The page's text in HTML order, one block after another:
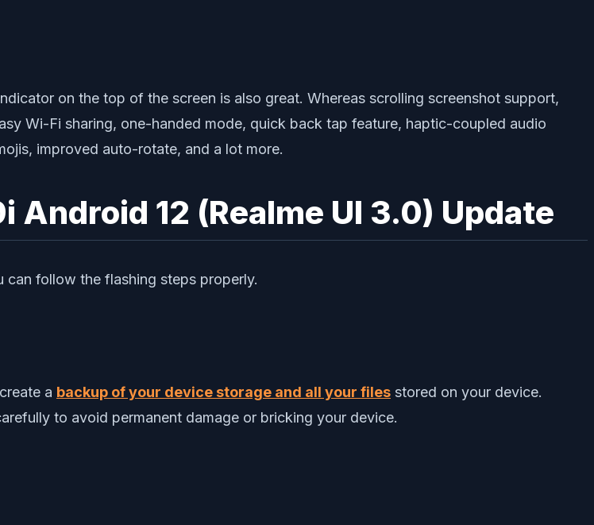
on the top of the screen is also great. Whereas scrolling screenshot support,
Wi-Fi sharing, one-handed mode, quick back tap feature, haptic-coupled audio
improved auto-rotate, and a lot more.
Android 12 (Realme UI 3.0) Update
can follow the flashing steps properly.
a backup of your device storage and all your files stored on your device.
to avoid permanent damage or bricking your device.